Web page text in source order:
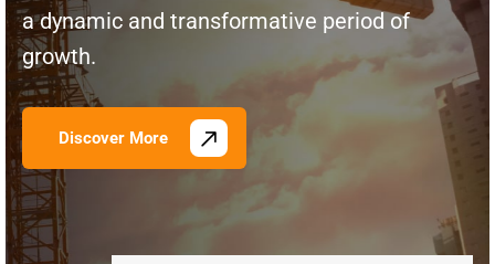
a dynamic and transformative period of
growth.
Discover More